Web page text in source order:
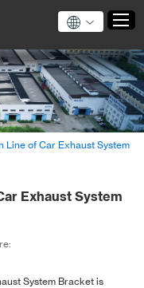
Line of Car Exhaust System
Exhaust System
System Bracket is